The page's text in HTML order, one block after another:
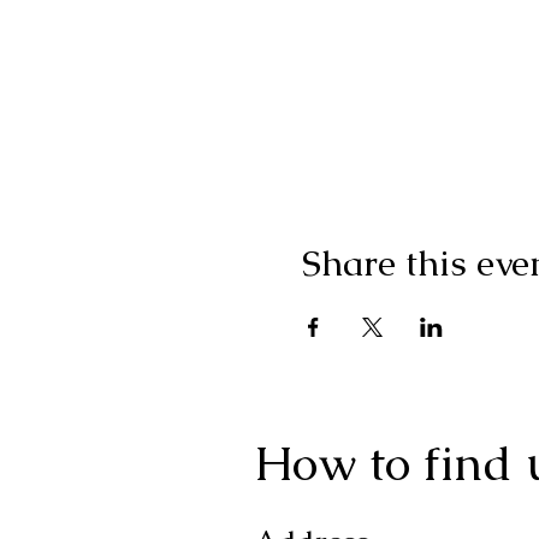
Share this
How to find